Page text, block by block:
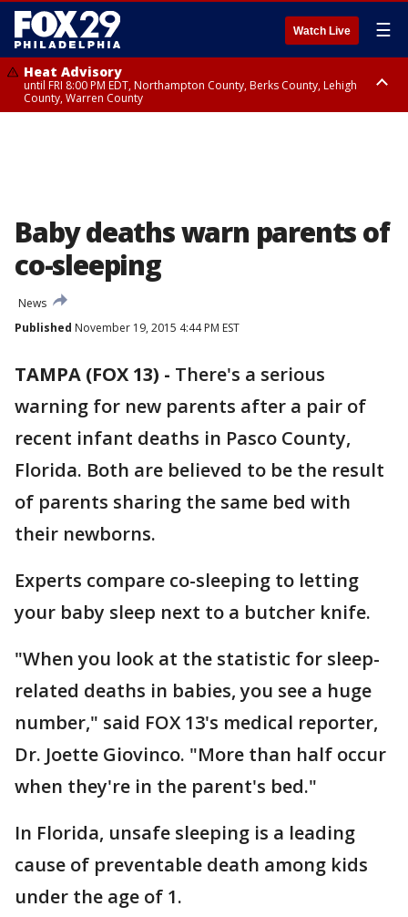
Watch Live ☰
Heat Advisory
until FRI 8:00 PM EDT, Northampton County, Berks County, Lehigh
County, Warren County
Baby deaths warn parents of
co-sleeping
News
Published November 19, 2015 4:44 PM EST
TAMPA (FOX 13) - There's a serious
warning for new parents after a pair of
recent infant deaths in Pasco County,
Florida. Both are believed to be the result
of parents sharing the same bed with
their newborns.
Experts compare co-sleeping to letting
your baby sleep next to a butcher knife.
"When you look at the statistic for sleep-
related deaths in babies, you see a huge
number," said FOX 13's medical reporter,
Dr. Joette Giovinco. "More than half occur
when they're in the parent's bed."
In Florida, unsafe sleeping is a leading
cause of preventable death among kids
under the age of 1.